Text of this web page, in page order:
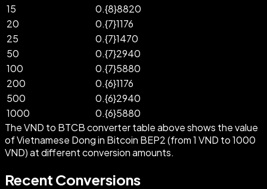
15
0.{8}8820
20
0.{7}1176
25
0.{7}1470
50
0.{7}2940
100
0.{7}5880
200
0.{6}1176
500
0.{6}2940
1000
0.{6}5880
The VND to BTCB converter table above shows the value
of Vietnamese Dong in Bitcoin BEP2 (from 1 VND to 1000
VND) at different conversion amounts.
Recent Conversions